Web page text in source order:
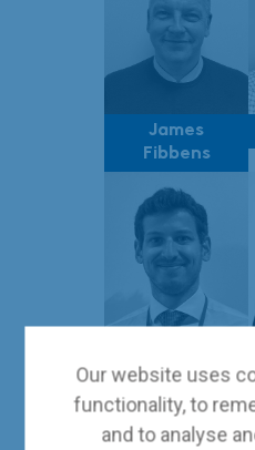
James
Fibbens
Giorgio De
Mitri
Our website uses
functionality, to
and to analyse